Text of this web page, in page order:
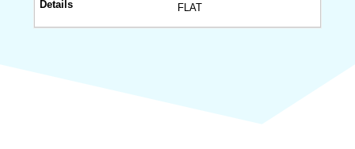
FLAT